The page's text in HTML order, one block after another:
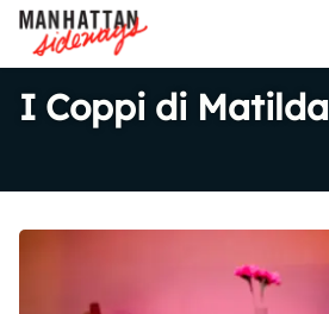
I Coppi di Matilda